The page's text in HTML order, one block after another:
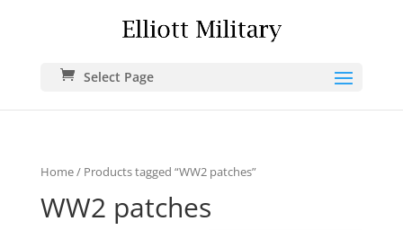
Select Page
Home/ Products tagged “WW2 patches”
WW2 patches